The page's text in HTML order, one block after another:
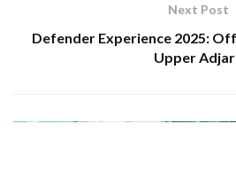
Next Post
Defender Experience 2025:
Upper